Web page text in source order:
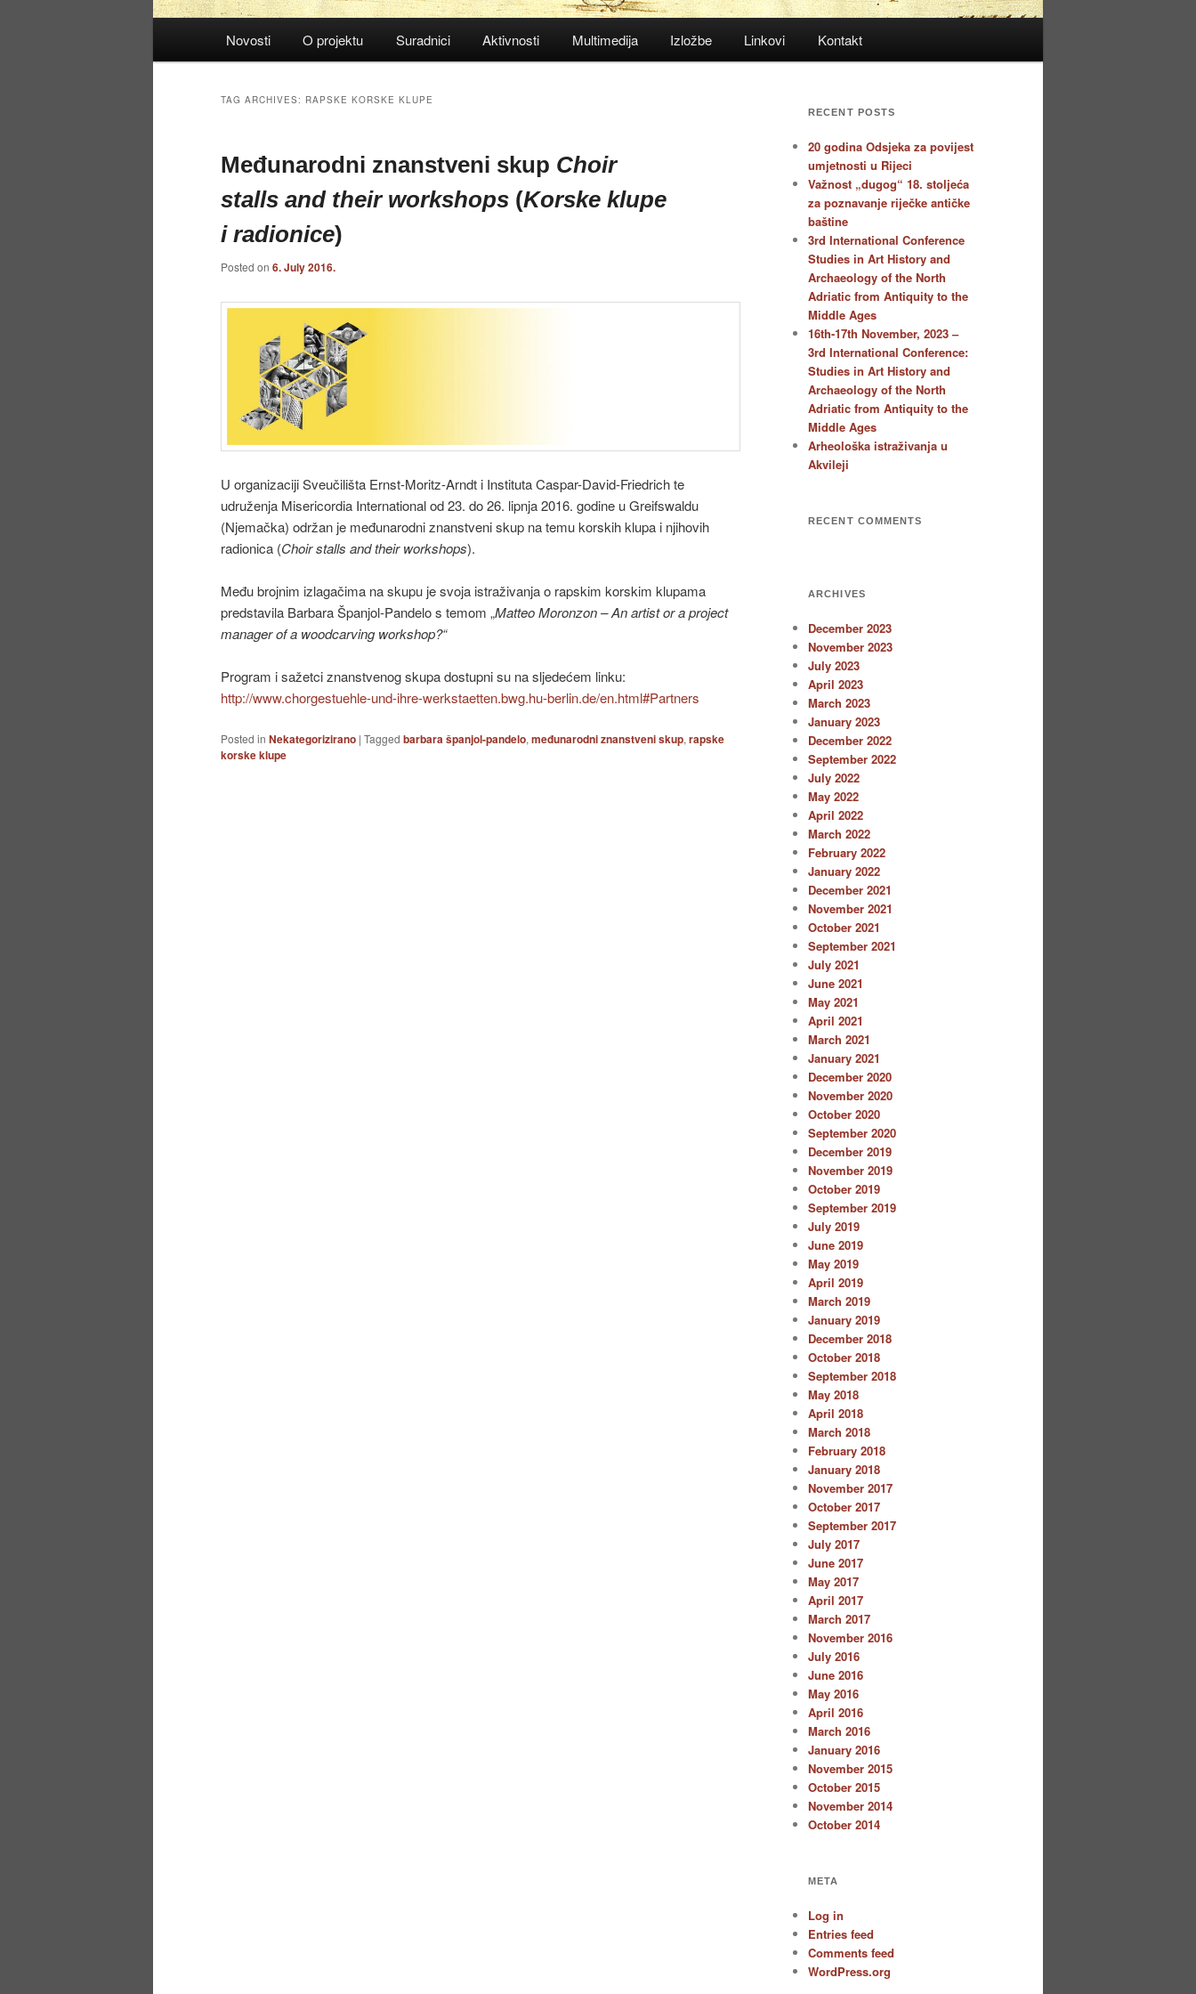
Novosti O projektu Suradnici Aktivnosti Multimedija Izložbe Linkovi Kontakt
TAG ARCHIVES: RAPSKE KORSKE KLUPE
Međunarodni znanstveni skup Choir
stalls and their workshops (Korske klupe
i radionice)
Posted on 6. July 2016.
U organizaciji Sveučilišta Ernst-Moritz-Arndt i Instituta Caspar-David-Friedrich te
udruženja Misericordia International od 23. do 26. lipnja 2016. godine u Greifswaldu
(Njemačka) održan je međunarodni znanstveni skup na temu korskih klupa i njihovih
radionica (Choir stalls and their workshops).
Među brojnim izlagačima na skupu je svoja istraživanja o rapskim korskim klupama
predstavila Barbara Španjol-Pandelo s temom „Matteo Moronzon – An artist or a project
manager of a woodcarving workshop?“
Program i sažetci znanstvenog skupa dostupni su na sljedećem linku:
http://www.chorgestuehle-und-ihre-werkstaetten.bwg.hu-berlin.de/en.html#Partners
Posted in Nekategorizirano | Tagged barbara španjol-pandelo, međunarodni znanstveni skup, rapske
korske klupe
RECENT POSTS
20 godina Odsjeka za povijest
umjetnosti u Rijeci
Važnost „dugog“ 18. stoljeća
za poznavanje riječke antičke
baštine
3rd International Conference
Studies in Art History and
Archaeology of the North
Adriatic from Antiquity to the
Middle Ages
16th-17th November, 2023 –
3rd International Conference:
Studies in Art History and
Archaeology of the North
Adriatic from Antiquity to the
Middle Ages
Arheološka istraživanja u
Akvileji
RECENT COMMENTS
ARCHIVES
December 2023
November 2023
July 2023
April 2023
March 2023
January 2023
December 2022
September 2022
July 2022
May 2022
April 2022
March 2022
February 2022
January 2022
December 2021
November 2021
October 2021
September 2021
July 2021
June 2021
May 2021
April 2021
March 2021
January 2021
December 2020
November 2020
October 2020
September 2020
December 2019
November 2019
October 2019
September 2019
July 2019
June 2019
May 2019
April 2019
March 2019
January 2019
December 2018
October 2018
September 2018
May 2018
April 2018
March 2018
February 2018
January 2018
November 2017
October 2017
September 2017
July 2017
June 2017
May 2017
April 2017
March 2017
November 2016
July 2016
June 2016
May 2016
April 2016
March 2016
January 2016
November 2015
October 2015
November 2014
October 2014
META
Log in
Entries feed
Comments feed
WordPress.org